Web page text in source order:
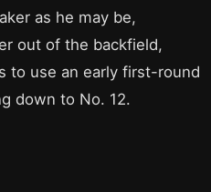
as he may be,
out of the backfield,
to use an early first-round
down to No. 12.